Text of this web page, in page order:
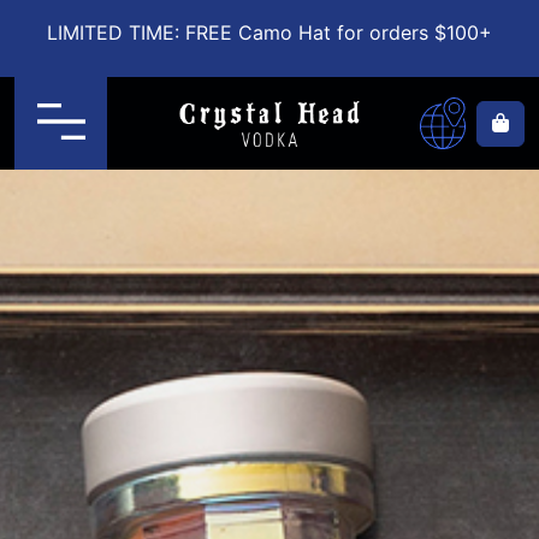
LIMITED TIME: FREE Camo Hat for orders $100+
Menu